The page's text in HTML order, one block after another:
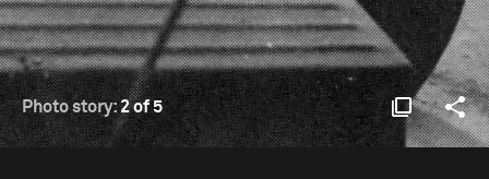
Photo story:2 of 5